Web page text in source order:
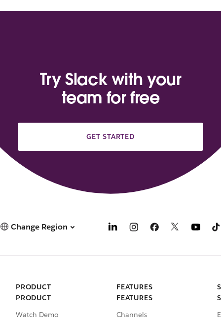
Try Slack with your
team for free
GET STARTED
Change Region
PRODUCT
PRODUCT
Watch Demo
FEATURES
FEATURES
Channels